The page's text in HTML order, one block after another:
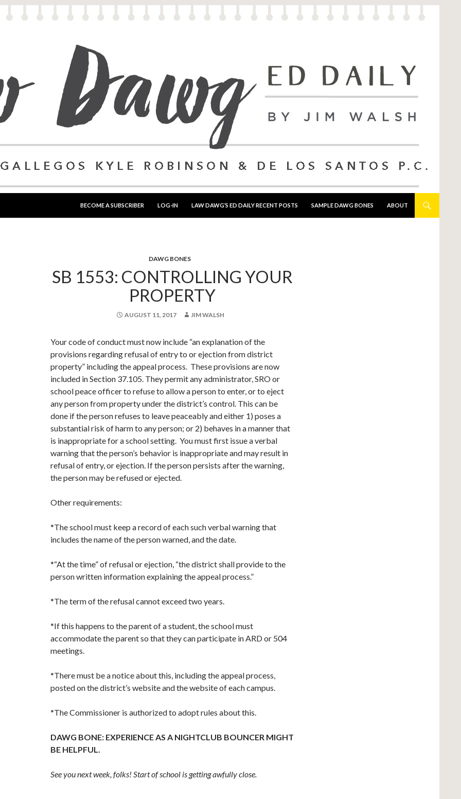
BECOME A SUBSCRIBER
LOG-IN LAW DAWG’S ED DAILY RECENT POSTS SAMPLE DAWG BONES ABOUT
DAWG BONES
SB 1553: CONTROLLING YOUR
PROPERTY
AUGUST 11, 2017 JIM WALSH
Your code of conduct must now include “an explanation of the
provisions regarding refusal of entry to or ejection from district
property” including the appeal process. These provisions are now
included in Section 37.105. They permit any administrator, SRO or
school peace officer to refuse to allow a person to enter, or to eject
any person from property under the district’s control. This can be
done if the person refuses to leave peaceably and either 1) poses a
substantial risk of harm to any person; or 2) behaves in a manner that
is inappropriate for a school setting. You must first issue a verbal
warning that the person’s behavior is inappropriate and may result in
refusal of entry, or ejection. If the person persists after the warning,
the person may be refused or ejected.
Other requirements:
*The school must keep a record of each such verbal warning that
includes the name of the person warned, and the date.
*“At the time” of refusal or ejection, “the district shall provide to the
person written information explaining the appeal process.”
*The term of the refusal cannot exceed two years.
*If this happens to the parent of a student, the school must
accommodate the parent so that they can participate in ARD or 504
meetings.
*There must be a notice about this, including the appeal process,
posted on the district’s website and the website of each campus.
*The Commissioner is authorized to adopt rules about this.
DAWG BONE: EXPERIENCE AS A NIGHTCLUB BOUNCER MIGHT
BE HELPFUL.
See you next week, folks! Start of school is getting awfully close.